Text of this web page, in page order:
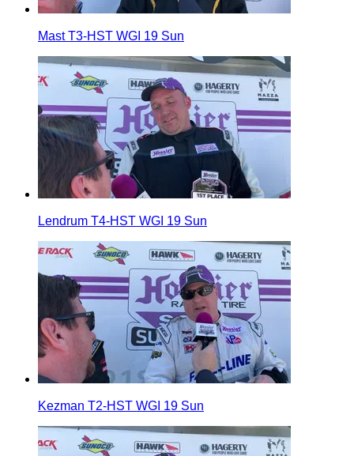
Mast T3-HST WGI 19 Sun
Lendrum T4-HST WGI 19 Sun
Kezman T2-HST WGI 19 Sun